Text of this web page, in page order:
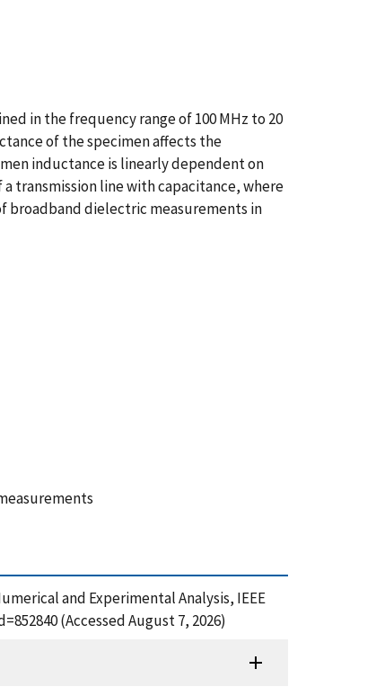
in the frequency range of 100 MHz to 20
of the specimen affects the
inductance is linearly dependent on
transmission line with capacitance, where
broadband dielectric measurements in
and Experimental Analysis, IEEE
(Accessed August 7, 2026)